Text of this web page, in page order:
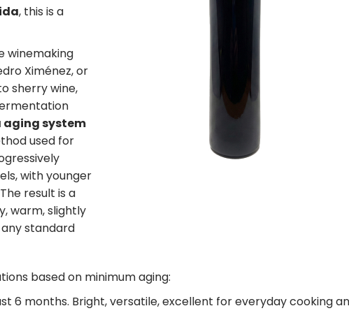
, this is a
winemaking
Ximénez, or
sherry wine,
aging system
used for
with younger
result is a
warm, slightly
standard
based on minimum aging:
6 months. Bright, versatile, excellent for everyday cooking